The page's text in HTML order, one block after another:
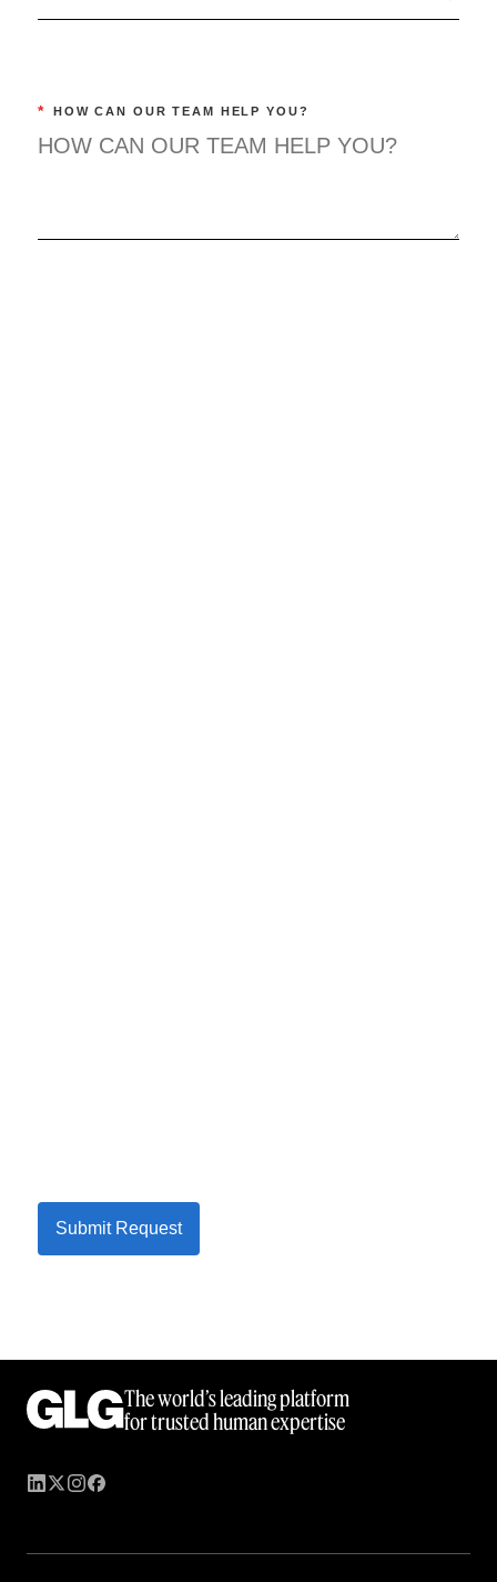
* HOW CAN OUR TEAM HELP YOU?
Submit Request
The world’s leading platform
for trusted human expertise